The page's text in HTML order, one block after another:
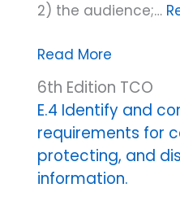
2) the audience;…
Code’s
definition
of
informed
consent
(information
use/sharing)
Read More
6th Edition TCO
E.4 Identify and
requirements for
protecting, and
information.